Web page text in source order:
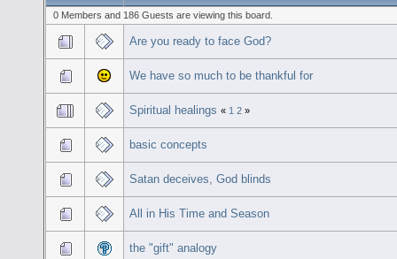
0 Members and 186 Guests are viewing this board.
Are you ready to face God?
We have so much to be thankful for
Spiritual healings « 1 2 »
basic concepts
Satan deceives, God blinds
All in His Time and Season
the "gift" analogy